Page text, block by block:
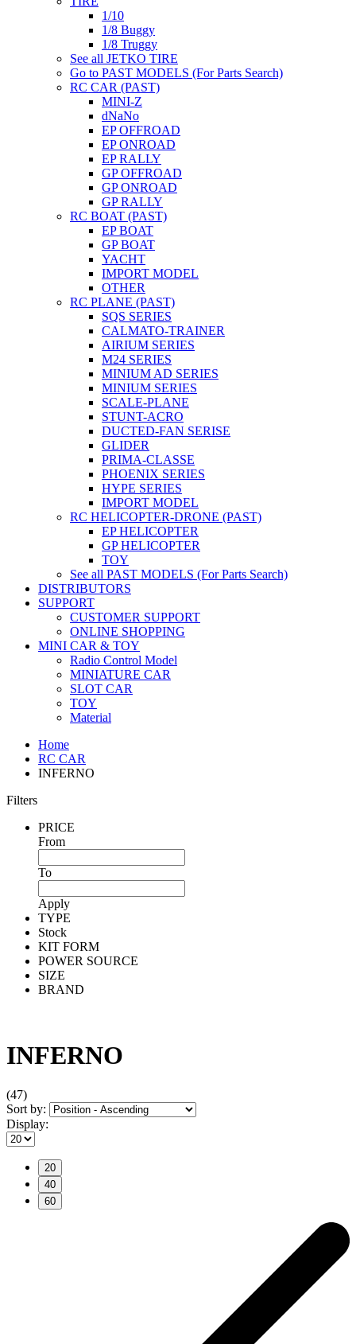
1/10
1/8 Buggy
1/8 Truggy
See all JETKO TIRE
Go to PAST MODELS (For Parts Search)
RC CAR (PAST)
MINI-Z
dNaNo
EP OFFROAD
EP ONROAD
EP RALLY
GP OFFROAD
GP ONROAD
GP RALLY
RC BOAT (PAST)
EP BOAT
GP BOAT
YACHT
IMPORT MODEL
OTHER
RC PLANE (PAST)
SQS SERIES
CALMATO-TRAINER
AIRIUM SERIES
M24 SERIES
MINIUM AD SERIES
MINIUM SERIES
SCALE-PLANE
STUNT-ACRO
DUCTED-FAN SERISE
GLIDER
PRIMA-CLASSE
PHOENIX SERIES
HYPE SERIES
IMPORT MODEL
RC HELICOPTER-DRONE (PAST)
EP HELICOPTER
GP HELICOPTER
TOY
See all PAST MODELS (For Parts Search)
DISTRIBUTORS
SUPPORT
CUSTOMER SUPPORT
ONLINE SHOPPING
MINI CAR & TOY
Radio Control Model
MINIATURE CAR
SLOT CAR
TOY
Material
Home
RC CAR
INFERNO
Filters
PRICE
From
To
Apply
TYPE
Stock
KIT FORM
POWER SOURCE
SIZE
BRAND
INFERNO
(47)
Sort by:
Display:
20
40
60